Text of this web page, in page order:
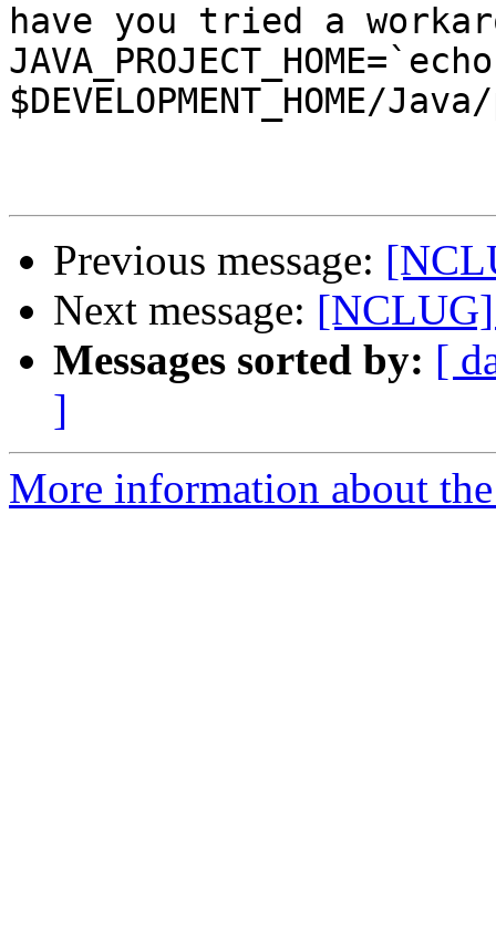
have you tried a
JAVA_PROJECT_HOME=`echo
$DEVELOPMENT_HOME/
Previous message:
Next message:
Messages sorted by: [
]
More information about